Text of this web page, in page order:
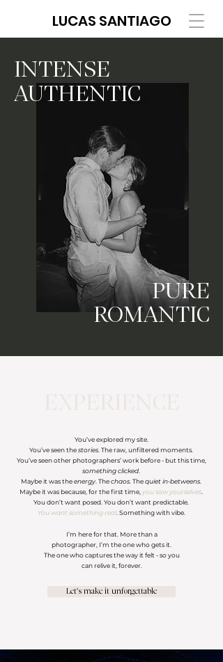
LUCAS SANTIAGO
INTENSE
AUTHENTIC
ROMANTIC
PURE
You’ve explored my site.
You’ve seen thestories . The raw, unfiltered moments.
You’ve seen other photographers’ work before - but this time,
something clicked
Maybe it was theenergy . Thechaos . Thequiet in-betweens
Maybe it was because, for the first time, you saw yourselves
You don’t want posed. You don’t want predictable.
You want something real. Something with vibe.
I’m here for that. More than a
photographer, I’m the one who gets it.
The one who captures the way it felt - so you
can relive it, forever.
Let's make it unforgettable